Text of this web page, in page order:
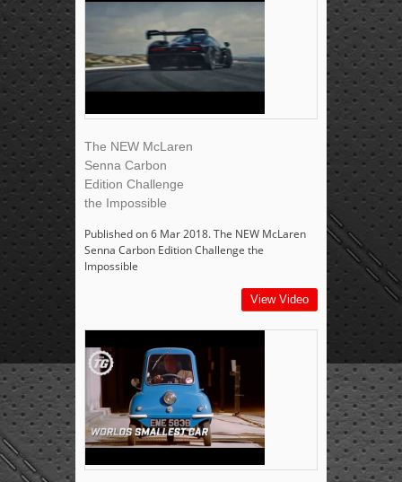
The NEW McLaren
Senna Carbon
Edition Challenge
the Impossible
Published on 6 Mar 2018. The NEW McLaren
Senna Carbon Edition Challenge the
Impossible
View Video